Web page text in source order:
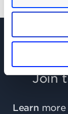
Join
Learn